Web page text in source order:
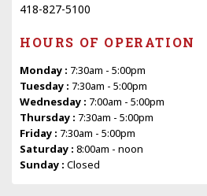
418-827-5100
HOURS OF OPERATION
Monday : 7:30am - 5:00pm
Tuesday : 7:30am - 5:00pm
Wednesday : 7:00am - 5:00pm
Thursday : 7:30am - 5:00pm
Friday : 7:30am - 5:00pm
Saturday : 8:00am - noon
Sunday : Closed